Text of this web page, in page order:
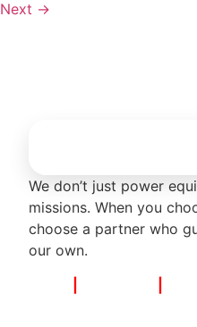
Next →
We don’t just power
missions. When you
choose a partner who
our own.